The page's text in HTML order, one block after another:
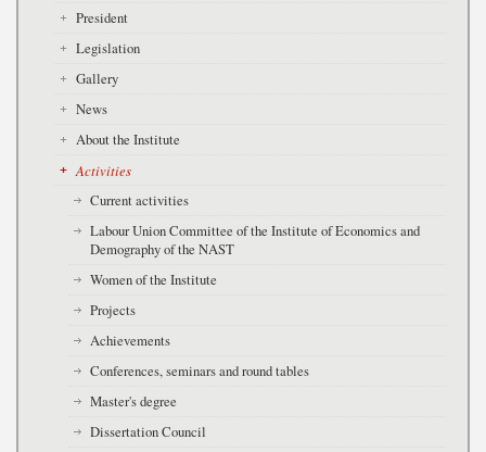
President
Legislation
Gallery
News
About the Institute
Activities
Current activities
Labour Union Committee of the Institute of Economics and
Demography of the NAST
Women of the Institute
Projects
Achievements
Conferences, seminars and round tables
Master's degree
Dissertation Council